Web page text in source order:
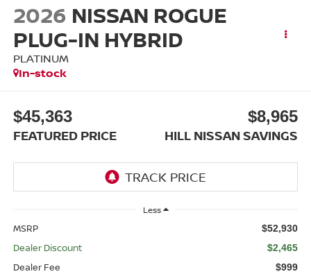
2026 NISSAN ROGUE
PLUG-IN HYBRID
PLATINUM
In-stock
$45,363
FEATURED PRICE
$8,965
HILL NISSAN SAVINGS
Less
MSRP $52,930
Dealer Discount $2,465
Dealer Fee $999